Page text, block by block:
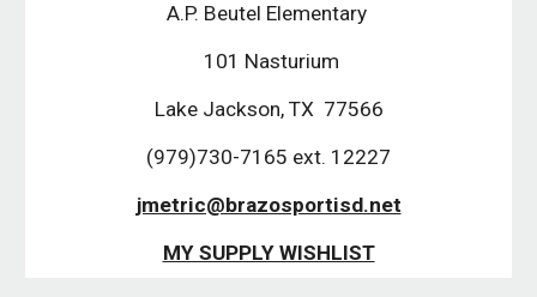
A.P. Beutel Elementary
101 Nasturium
Lake Jackson, TX  77566
(979)730-7165 ext. 12227
jmetric@brazosportisd.net
MY SUPPLY WISHLIST